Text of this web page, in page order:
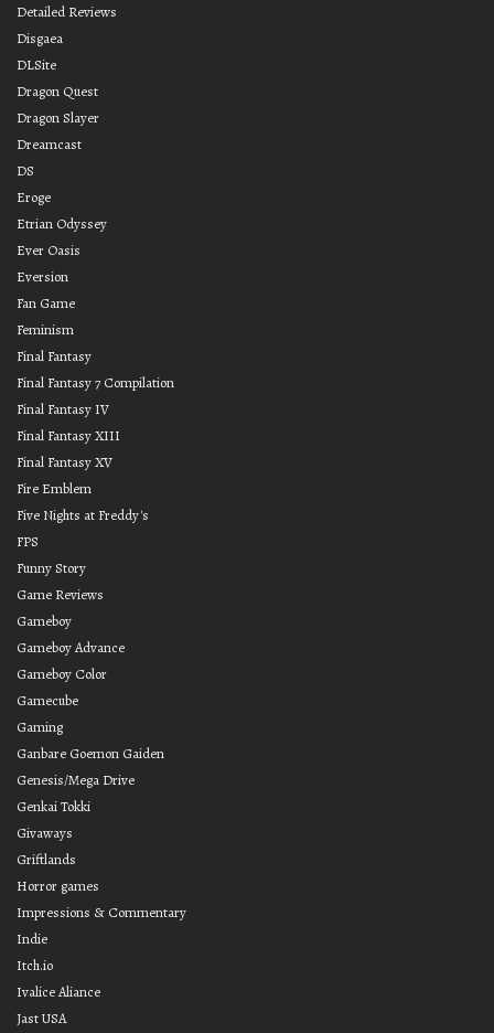
Detailed Reviews
Disgaea
DLSite
Dragon Quest
Dragon Slayer
Dreamcast
DS
Eroge
Etrian Odyssey
Ever Oasis
Eversion
Fan Game
Feminism
Final Fantasy
Final Fantasy 7 Compilation
Final Fantasy IV
Final Fantasy XIII
Final Fantasy XV
Fire Emblem
Five Nights at Freddy's
FPS
Funny Story
Game Reviews
Gameboy
Gameboy Advance
Gameboy Color
Gamecube
Gaming
Ganbare Goemon Gaiden
Genesis/Mega Drive
Genkai Tokki
Givaways
Griftlands
Horror games
Impressions & Commentary
Indie
Itch.io
Ivalice Aliance
Jast USA